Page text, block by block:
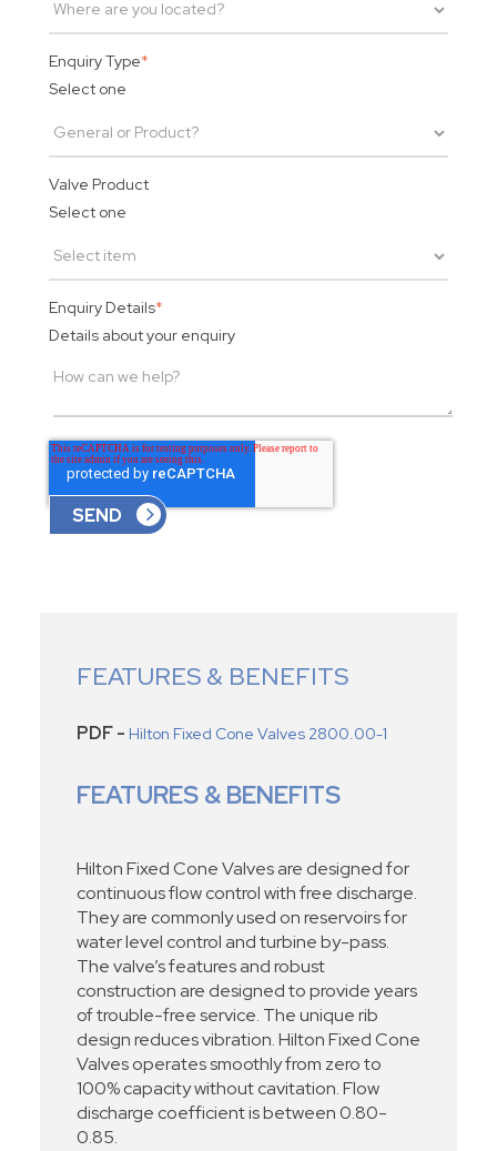
Enquiry Type*
Select one
Valve Product
Select one
Enquiry Details*
Details about your enquiry
FEATURES & BENEFITS
PDF - Hilton Fixed Cone Valves 2800.00-1
FEATURES & BENEFITS
Hilton Fixed Cone Valves are designed for
continuous flow control with free discharge.
They are commonly used on reservoirs for
water level control and turbine by-pass.
The valve’s features and robust
construction are designed to provide years
of trouble-free service. The unique rib
design reduces vibration. Hilton Fixed Cone
Valves operates smoothly from zero to
100% capacity without cavitation. Flow
discharge coefficient is between 0.80-
0.85.